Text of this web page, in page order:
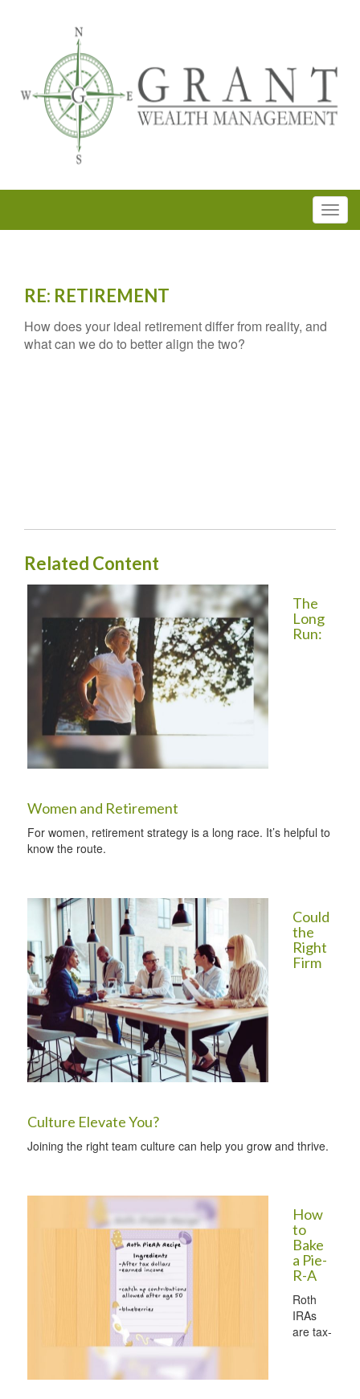
RE: RETIREMENT
How does your ideal retirement differ from reality, and
what can we do to better align the two?
Related Content
The
Long
Run:
Women and Retirement
For women, retirement strategy is a long race. It’s helpful to
know the route.
Could
the
Right
Firm
Culture Elevate You?
Joining the right team culture can help you grow and thrive.
How
to
Bake
a Pie-
R-A
Roth
IRAs
are tax-